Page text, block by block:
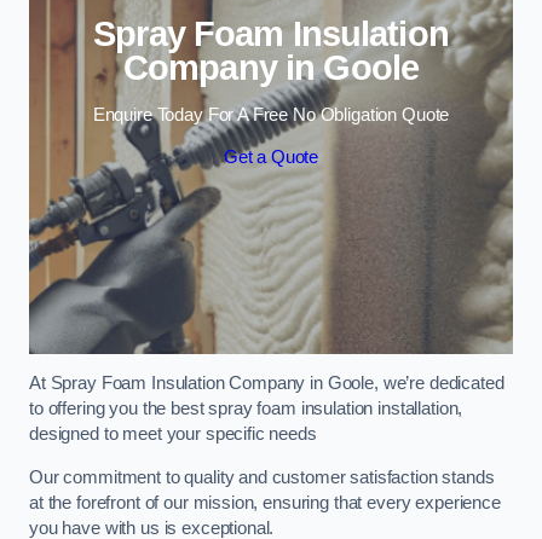
Spray Foam Insulation
Company in Goole
Enquire Today For A Free No Obligation Quote
Get a Quote
At Spray Foam Insulation Company in Goole, we’re dedicated
to offering you the best spray foam insulation installation,
designed to meet your specific needs
Our commitment to quality and customer satisfaction stands
at the forefront of our mission, ensuring that every experience
you have with us is exceptional.